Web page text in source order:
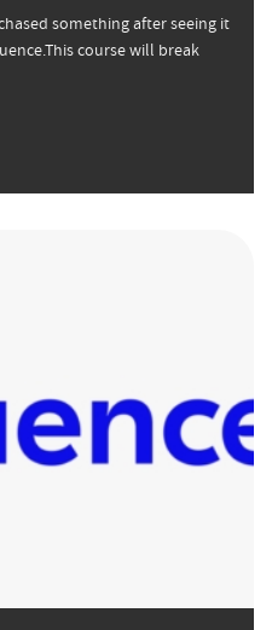
something after seeing it
course will break